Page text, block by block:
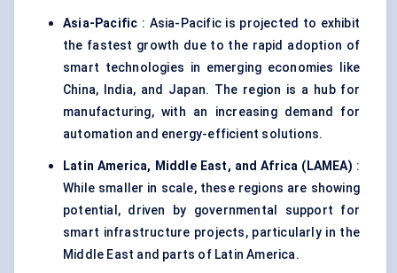
Asia-Pacific : Asia-Pacific is projected to exhibit
the fastest growth due to the rapid adoption of
smart technologies in emerging economies like
China, India, and Japan. The region is a hub for
manufacturing, with an increasing demand for
automation and energy-efficient solutions.
Latin America, Middle East, and Africa (LAMEA) :
While smaller in scale, these regions are showing
potential, driven by governmental support for
smart infrastructure projects, particularly in the
Middle East and parts of Latin America.